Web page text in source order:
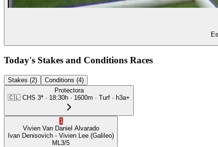
Today's Stakes and Conditions Races
Stakes (2)
Conditions (4)
Protectora
🇨🇱 CHS 3ª · 18:30h · 1600m · Turf · h3a+
1
Vivien Van
Daniel Alvarado
Ivan Denisovich - Vivien Lee (Galileo)
ML 3/5